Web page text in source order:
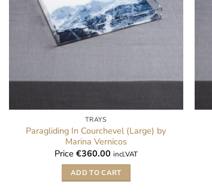
TRAYS
Paragliding In Courchevel (Large) by
Marina Vernicos
Price €360.00 incl.VAT
ADD TO CART